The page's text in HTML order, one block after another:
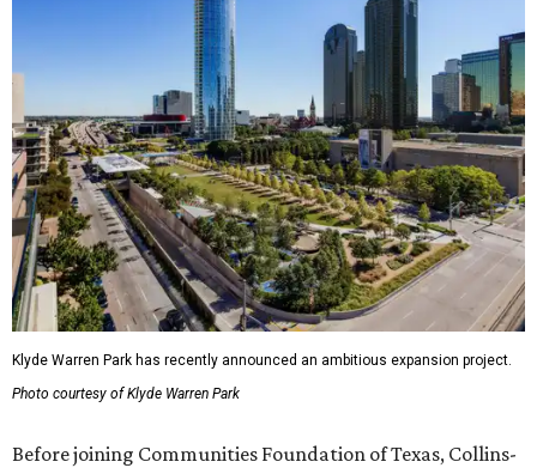
Klyde Warren Park has recently announced an ambitious expansion project.
Photo courtesy of Klyde Warren Park
Before joining Communities Foundation of Texas, Collins-